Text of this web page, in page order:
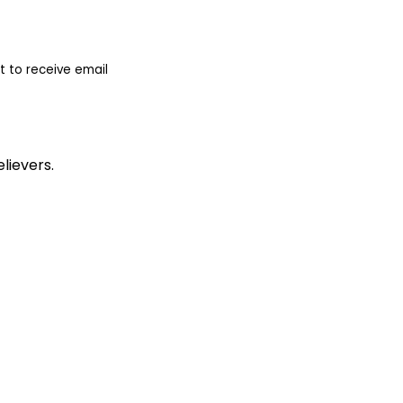
to receive email